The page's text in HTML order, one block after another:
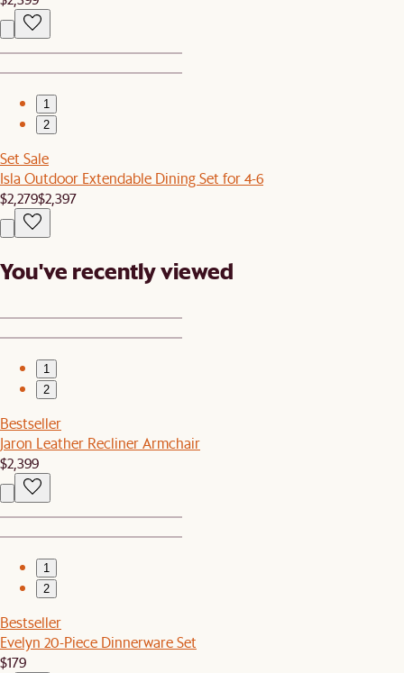
1
2
Set Sale
Isla Outdoor Extendable Dining Set for 4-6
$2,279$2,397
You've recently viewed
1
2
Bestseller
Jaron Leather Recliner Armchair
$2,399
1
2
Bestseller
Evelyn 20-Piece Dinnerware Set
$179